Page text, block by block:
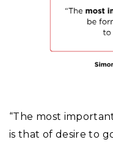
“The most
is that of desire to